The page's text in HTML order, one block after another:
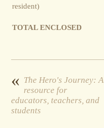
resident)
TOTAL ENCLOSED
« The Hero's Journey: A
resource for
educators, teachers, and
students